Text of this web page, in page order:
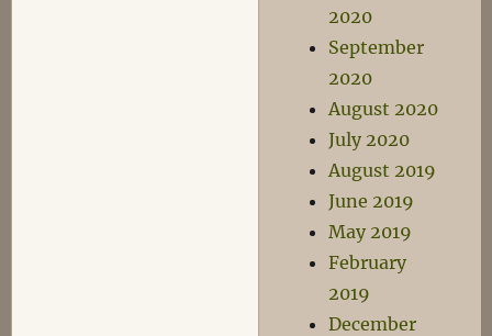
2020
September
2020
August 2020
July 2020
August 2019
June 2019
May 2019
February
2019
December